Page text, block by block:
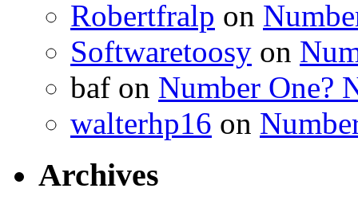
Robertfralp on
Softwaretoosy on
baf on Number One?
walterhp16 on
Archives